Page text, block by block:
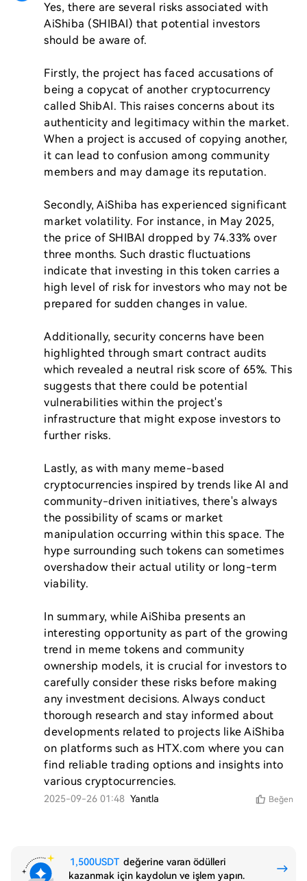
Yes, there are several risks associated with
AiShiba (SHIBAI) that potential investors
should be aware of.
Firstly, the project has faced accusations of
being a copycat of another cryptocurrency
called ShibAI. This raises concerns about its
authenticity and legitimacy within the market.
When a project is accused of copying another,
it can lead to confusion among community
members and may damage its reputation.
Secondly, AiShiba has experienced significant
market volatility. For instance, in May 2025,
the price of SHIBAI dropped by 74.33% over
three months. Such drastic fluctuations
indicate that investing in this token carries a
high level of risk for investors who may not be
prepared for sudden changes in value.
Additionally, security concerns have been
highlighted through smart contract audits
which revealed a neutral risk score of 65%. This
suggests that there could be potential
vulnerabilities within the project's
infrastructure that might expose investors to
further risks.
Lastly, as with many meme-based
cryptocurrencies inspired by trends like AI and
community-driven initiatives, there's always
the possibility of scams or market
manipulation occurring within this space. The
hype surrounding such tokens can sometimes
overshadow their actual utility or long-term
viability.
In summary, while AiShiba presents an
interesting opportunity as part of the growing
trend in meme tokens and community
ownership models, it is crucial for investors to
carefully consider these risks before making
any investment decisions. Always conduct
thorough research and stay informed about
developments related to projects like AiShiba
on platforms such as HTX.com where you can
find reliable trading options and insights into
2025-09-26 01:48 Yanıtla Beğen
1,500USDT değerine varan ödülleri
kazanmak için kaydolun ve işlem yapın.